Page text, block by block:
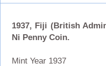
1937, Fiji (British
Ni Penny Coin.
Mint Year 1937